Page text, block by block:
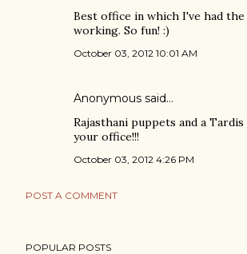
Best office in which I've had
working. So fun! :)
October 03, 2012 10:01 AM
Anonymous said…
Rajasthani puppets and a
your office!!!
October 03, 2012 4:26 PM
POST A COMMENT
POPULAR POSTS